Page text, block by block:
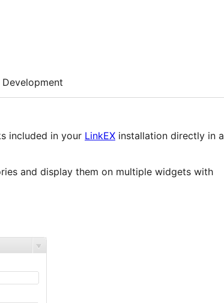
Development
included in your LinkEX installation directly in a
and display them on multiple widgets with